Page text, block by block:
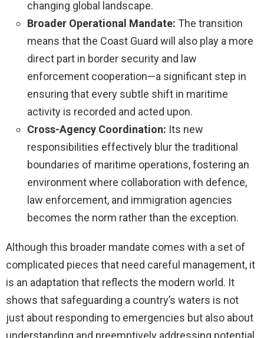
changing global landscape.
Broader Operational Mandate: The transition
means that the Coast Guard will also play a more
direct part in border security and law
enforcement cooperation—a significant step in
ensuring that every subtle shift in maritime
activity is recorded and acted upon.
Cross-Agency Coordination: Its new
responsibilities effectively blur the traditional
boundaries of maritime operations, fostering an
environment where collaboration with defence,
law enforcement, and immigration agencies
becomes the norm rather than the exception.
Although this broader mandate comes with a set of
complicated pieces that need careful management, it
is an adaptation that reflects the modern world. It
shows that safeguarding a country’s waters is not
just about responding to emergencies but also about
understanding and preemptively addressing potential